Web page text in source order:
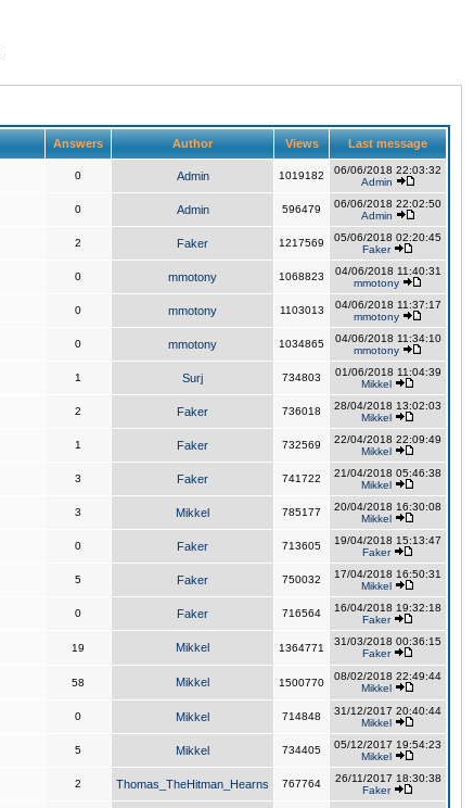
Answers Author Views Last message
0 Admin 1019182
06/06/2018 22:03:32
Admin
0 Admin 596479
06/06/2018 22:02:50
Admin
2 Faker 1217569
05/06/2018 02:20:45
Faker
0 mmotony 1068823
04/06/2018 11:40:31
mmotony
0 mmotony 1103013
04/06/2018 11:37:17
mmotony
0 mmotony 1034865
04/06/2018 11:34:10
mmotony
1 Surj 734803
01/06/2018 11:04:39
Mikkel
2 Faker 736018
28/04/2018 13:02:03
Mikkel
1 Faker 732569
22/04/2018 22:09:49
Mikkel
3 Faker 741722
21/04/2018 05:46:38
Mikkel
3 Mikkel 785177
20/04/2018 16:30:08
Mikkel
0 Faker 713605
19/04/2018 15:13:47
Faker
5 Faker 750032
17/04/2018 16:50:31
Mikkel
0 Faker 716564
16/04/2018 19:32:18
Faker
19 Mikkel 1364771
31/03/2018 00:36:15
Faker
58 Mikkel 1500770
08/02/2018 22:49:44
Mikkel
0 Mikkel 714848
31/12/2017 20:40:44
Mikkel
5 Mikkel 734405
05/12/2017 19:54:23
Mikkel
2 Thomas_TheHitman_Hearns 767764
26/11/2017 18:30:38
Faker